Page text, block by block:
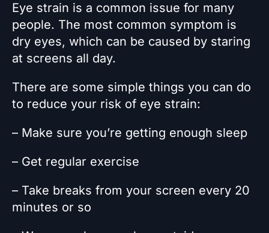
Eye strain is a common issue for many
people. The most common symptom is
dry eyes, which can be caused by staring
at screens all day.
There are some simple things you can do
to reduce your risk of eye strain:
– Make sure you’re getting enough sleep
– Get regular exercise
– Take breaks from your screen every 20
minutes or so